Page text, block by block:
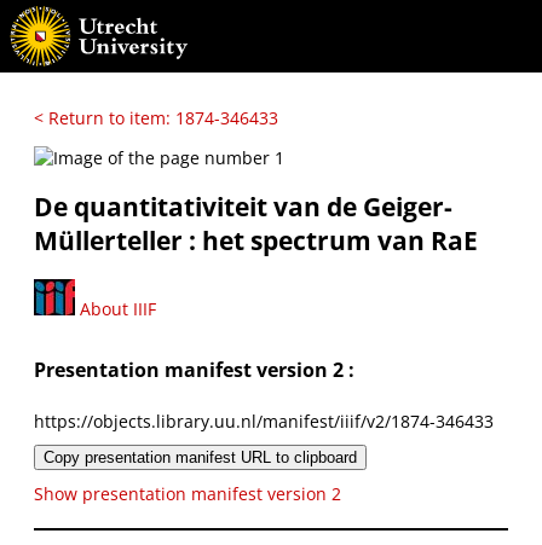
< Return to item: 1874-346433
De quantitativiteit van de Geiger-
Müllerteller : het spectrum van RaE
About IIIF
Presentation manifest version 2 :
https://objects.library.uu.nl/manifest/iiif/v2/1874-346433
Copy presentation manifest URL to clipboard
Show presentation manifest version 2